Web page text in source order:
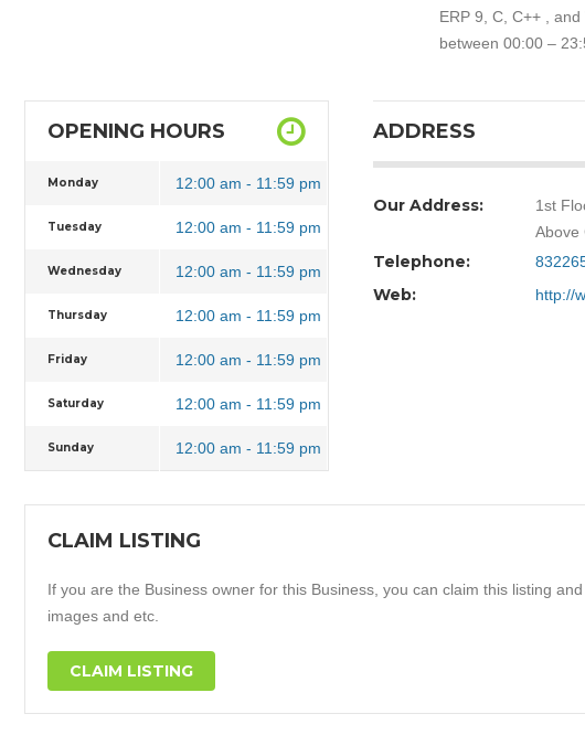
ERP 9, C, C++ ,
between 00:00 –
OPENING HOURS
Monday 12:00 am - 11:59 pm
Tuesday 12:00 am - 11:59 pm
Wednesday 12:00 am - 11:59 pm
Thursday 12:00 am - 11:59 pm
Friday 12:00 am - 11:59 pm
Saturday 12:00 am - 11:59 pm
Sunday 12:00 am - 11:59 pm
ADDRESS
Our Address:
1st
Above
Telephone:
Web: http://
CLAIM LISTING
If you are the Business owner for this Business, you can claim this listing
images and etc.
CLAIM LISTING